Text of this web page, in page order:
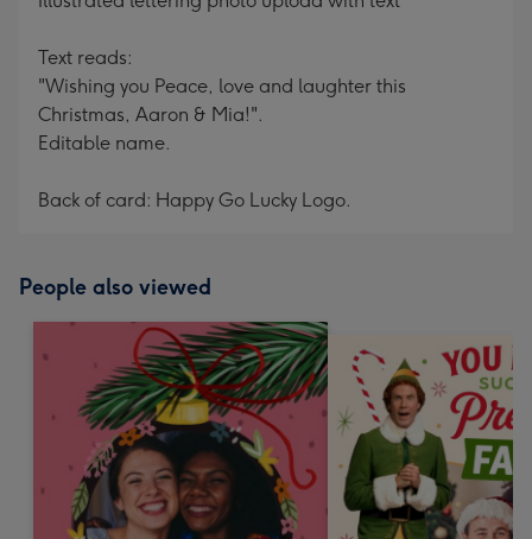
Text reads:
"Wishing you Peace, love and laughter this
Christmas, Aaron & Mia!".
Editable name.
Back of card: Happy Go Lucky Logo.
People also viewed